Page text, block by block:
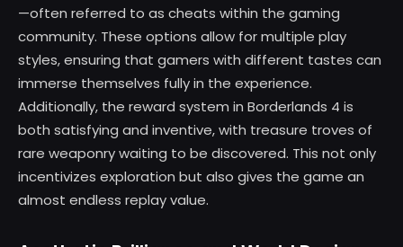
—often referred to as cheats within the gaming
community. These options allow for multiple play
styles, ensuring that gamers with different tastes can
immerse themselves fully in the experience.
Additionally, the reward system in Borderlands 4 is
both satisfying and inventive, with treasure troves of
rare weaponry waiting to be discovered. This not only
incentivizes exploration but also gives the game an
almost endless replay value.